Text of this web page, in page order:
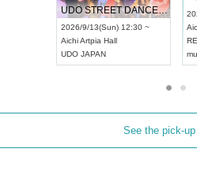
UDO STREET DANCE WORLD CHAMPIONSHIP JAPAN 2026
2026/9/13(Sun) 12:30 ~
AichiArtpia Hall
UDO JAPAN
See the pick-